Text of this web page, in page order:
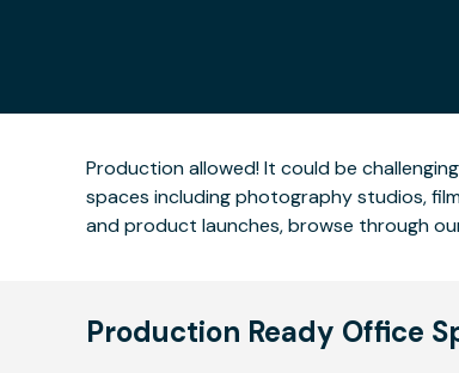
Production allowed! It could be
spaces including photography studios,
and product launches, browse through
Production Ready Office